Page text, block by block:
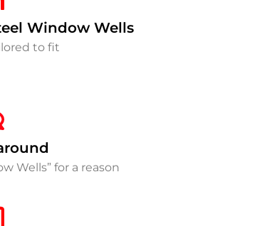
Window Wells
to fit
Wells” for a reason